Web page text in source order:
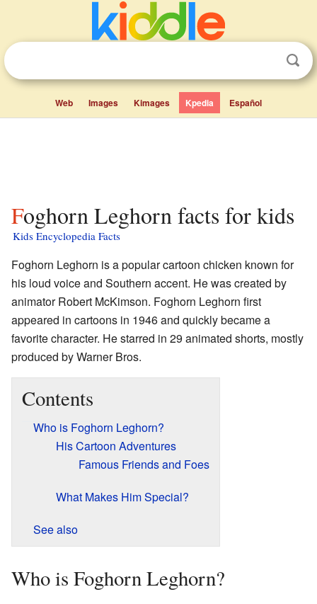
Web Images Kimages Kpedia Español
Foghorn Leghorn facts for kids
Kids Encyclopedia Facts
Foghorn Leghorn is a popular cartoon chicken known for
his loud voice and Southern accent. He was created by
animator Robert McKimson. Foghorn Leghorn first
appeared in cartoons in 1946 and quickly became a
favorite character. He starred in 29 animated shorts, mostly
produced by Warner Bros.
Contents
Who is Foghorn Leghorn?
His Cartoon Adventures
Famous Friends and Foes
What Makes Him Special?
See also
Who is Foghorn Leghorn?